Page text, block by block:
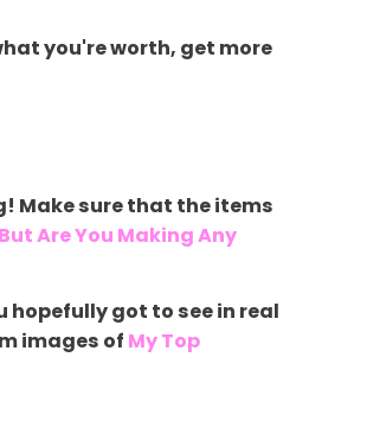
you're worth, get more
Make sure that the items
But Are You Making Any
hopefully got to see in real
images of My Top